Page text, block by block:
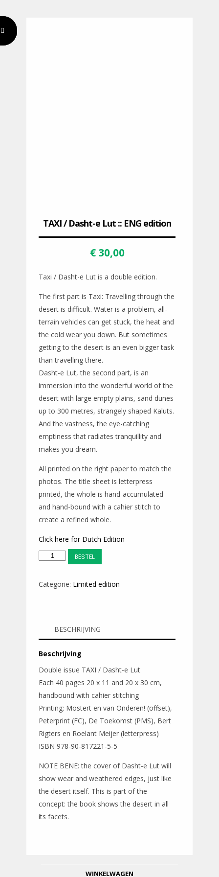
TAXI / Dasht-e Lut :: ENG edition
€ 30,00
Taxi / Dasht-e Lut is a double edition.
The first part is Taxi: Travelling through the
desert is difficult. Water is a problem, all-
terrain vehicles can get stuck, the heat and
the cold wear you down. But sometimes
getting to the desert is an even bigger task
than travelling there.
Dasht-e Lut, the second part, is an
immersion into the wonderful world of the
desert with large empty plains, sand dunes
up to 300 metres, strangely shaped Kaluts.
And the vastness, the eye-catching
emptiness that radiates tranquillity and
makes you dream.
All printed on the right paper to match the
photos. The title sheet is letterpress
printed, the whole is hand-accumulated
and hand-bound with a cahier stitch to
create a refined whole.
Click here for Dutch Edition
TAXI
Dasht-
aantal
BESTEL
Categorie: Limited edition
BESCHRIJVING
Beschrijving
Double issue TAXI / Dasht-e Lut
Each 40 pages 20 x 11 and 20 x 30 cm,
handbound with cahier stitching
Printing: Mostert en van Onderen! (offset),
Peterprint (FC), De Toekomst (PMS), Bert
Rigters en Roelant Meijer (letterpress)
ISBN 978-90-817221-5-5
NOTE BENE: the cover of Dasht-e Lut will
show wear and weathered edges, just like
the desert itself. This is part of the
concept: the book shows the desert in all
its facets.
WINKELWAGEN